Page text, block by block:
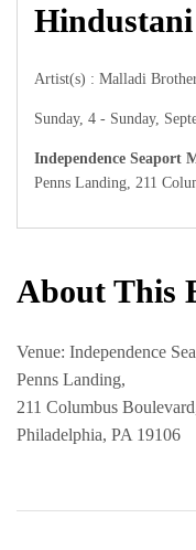
Artist(s) : Malladi
Sunday, 4 - Sunday,
Independence Seaport
Penns Landing, 211
About This
Venue: Independence
Penns Landing,
211 Columbus
Philadelphia, PA 19106